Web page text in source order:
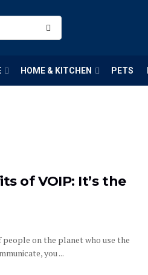
HOME & KITCHEN PETS
of VOIP: It’s the
on the planet who use the
you ...